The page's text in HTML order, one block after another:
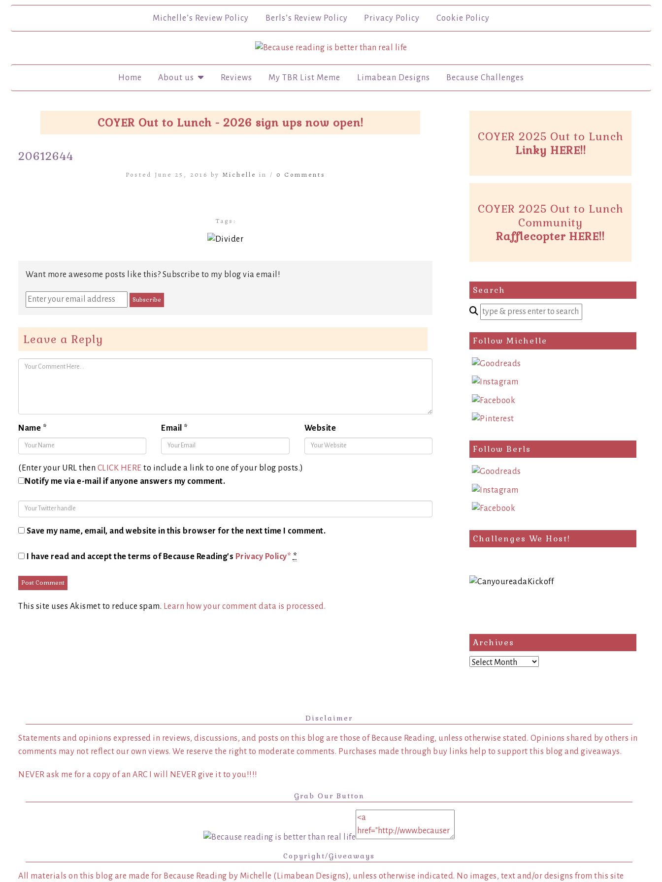
Michelle’s Review Policy Berls’s Review Policy Privacy Policy Cookie Policy
Home About us Reviews My TBR List Meme Limabean Designs Because Challenges
COYER Out to Lunch - 2026 sign ups now open!
20612644
Posted June 25, 2016 by Michelle in / 0 Comments
Tags:
Want more awesome posts like this? Subscribe to my blog via email!
Leave a Reply
Name * Email * Website
(Enter your URL then CLICK HERE to include a link to one of your blog posts.)
Notify me via e-mail if anyone answers my comment.
Save my name, email, and website in this browser for the next time I comment.
I have read and accept the terms of Because Reading's Privacy Policy* *
This site uses Akismet to reduce spam. Learn how your comment data is processed.
COYER 2025 Out to Lunch
Linky HERE!!
COYER 2025 Out to Lunch
Community
Rafflecopter HERE!!
Search
Enter
search
query
Follow Michelle
Follow Berls
Challenges We Host!
Archives
Archives
Disclaimer
Statements and opinions expressed in reviews, discussions, and posts on this blog are those of Because Reading, unless otherwise stated. Opinions shared by others in
comments may not reflect our own views. We reserve the right to moderate comments. Purchases made through buy links help to support this blog and giveaways.
NEVER ask me for a copy of an ARC I will NEVER give it to you!!!!
Grab Our Button
Copyright/Giveaways
All materials on this blog are made for Because Reading by Michelle (Limabean Designs), unless otherwise indicated. No images, text and/or designs from this site